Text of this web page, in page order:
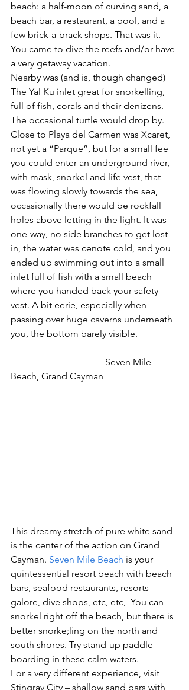
beach: a half-moon of curving sand, a
beach bar, a restaurant, a pool, and a
few brick-a-brack shops. That was it.
You came to dive the reefs and/or have
a very getaway vacation.
Nearby was (and is, though changed)
The Yal Ku inlet great for snorkelling,
full of fish, corals and their denizens.
The occasional turtle would drop by.
Close to Playa del Carmen was Xcaret,
not yet a “Parque”, but for a small fee
you could enter an underground river,
with mask, snorkel and life vest, that
was flowing slowly towards the sea,
occasionally there would be rockfall
holes above letting in the light. It was
one-way, no side branches to get lost
in, the water was cenote cold, and you
ended up swimming out into a small
inlet full of fish with a small beach
where you handed back your safety
vest. A bit eerie, especially when
passing over huge caverns underneath
you, the bottom barely visible.
Beach, Grand Cayman
This dreamy stretch of pure white sand
is the center of the action on Grand
Cayman. Seven Mile Beach is your
quintessential resort beach with beach
bars, seafood restaurants, resorts
galore, dive shops, etc, etc,  You can
snorkel right off the beach, but there is
better snorke;ling on the north and
south shores. Try stand-up paddle-
boarding in these calm waters.
For a very different experience, visit
Stingray City – shallow sand bars with